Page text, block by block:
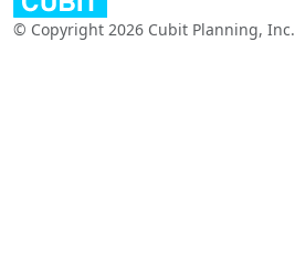
© Copyright 2026 Cubit Planning, Inc.